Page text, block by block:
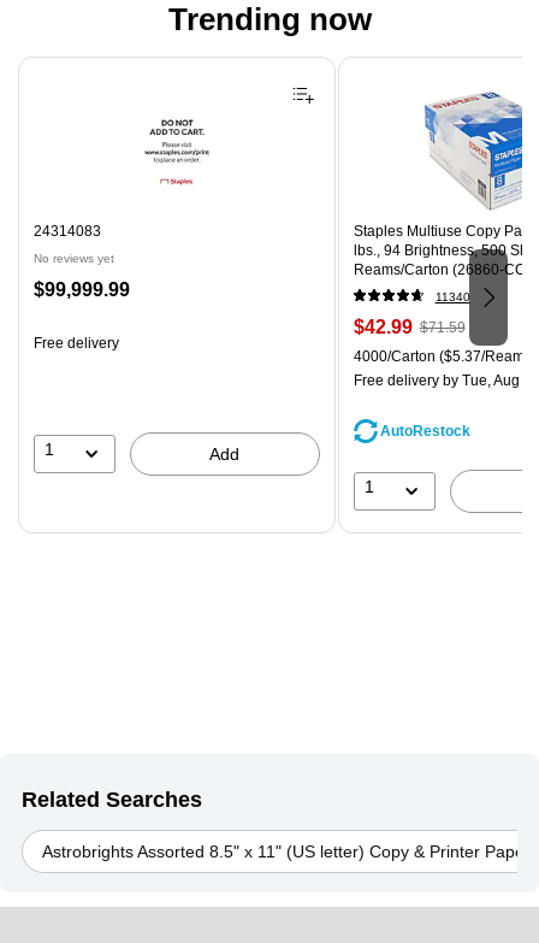
Trending now
Page 1 of 4
24314083
No reviews yet
Price
$99,999.99
Free delivery
1 Add
Staples Multiuse Copy
lbs., 94 Brightness, 500
Reams/Carton (26860-CC)
11340
Price
is
$42.99, Regular
price was
$71.59,
save
$71.59
Unit of measure 4000/
4000/Carton ($5.37/Ream)
Free deliveryby Tue, Aug 11
AutoRestock
1
Related Searches
Astrobrights Assorted 8.5" x 11" (US letter) Copy & Printer Paper